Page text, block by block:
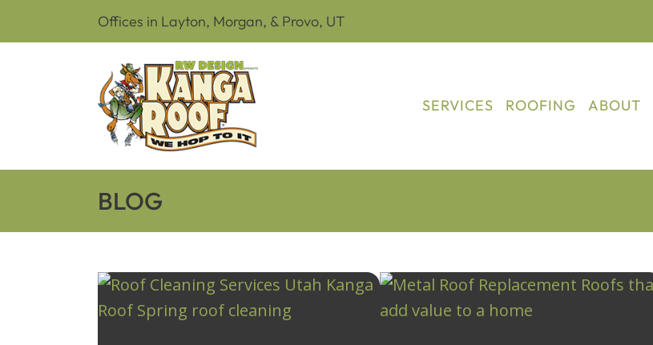
Offices in Layton, Morgan, & Provo, UT
SERVICES ROOFING ABOUT
BLOG